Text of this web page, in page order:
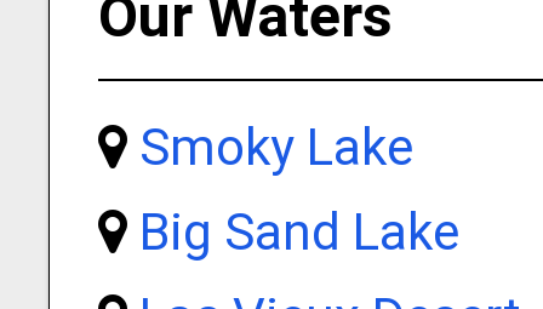
Our Waters
Smoky Lake
Big Sand Lake